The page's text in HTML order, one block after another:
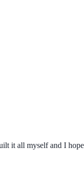
it all myself and I